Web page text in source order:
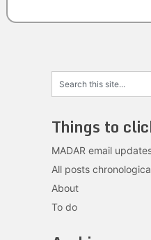
Things to
MADAR email
All posts
About
To do